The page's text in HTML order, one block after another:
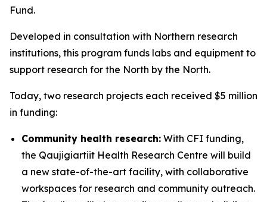
Fund.
Developed in consultation with Northern research
institutions, this program funds labs and equipment to
support research for the North by the North.
Today, two research projects each received $5 million
in funding:
Community health research: With CFI funding,
the Qaujigiartiit Health Research Centre will build
a new state-of-the-art facility, with collaborative
workspaces for research and community outreach.